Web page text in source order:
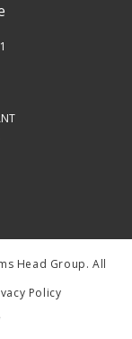
Head Group. All
Policy